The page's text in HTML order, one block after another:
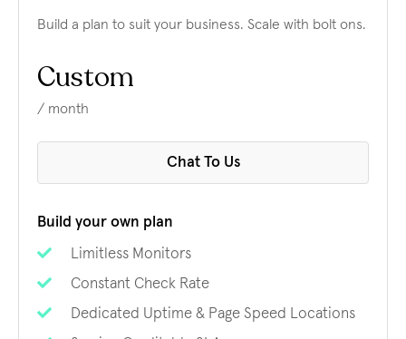
Build a plan to suit your business. Scale with bolt ons.
Custom
/ month
Chat To Us
Build your own plan
Limitless Monitors
Constant Check Rate
Dedicated Uptime & Page Speed Locations